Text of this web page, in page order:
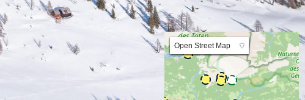
▼
Open Street Map
ArcGIS Worldmap
ArcGIS Streetmap
Earth at Night
Lat:47.595956 Lng:14.011533 Zoom:10.0